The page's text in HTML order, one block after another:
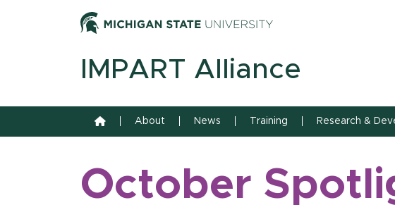
Skip to content
Michigan State
IMPART Alliance
Home About News Training Research &
October